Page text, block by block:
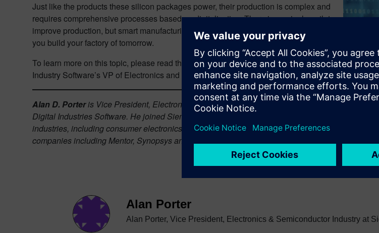
Smart
Just like the products these silicon packages power, their production is complex and
requires comprehensive processes based on digitalization. There is no single path to
improve production, but smart manufacturing is a great tool for finding which will help
you build your factory of tomorrow.
To learn more on this topic, please read this article from Alan Porter, Siemens Digital
Industry Software’s VP of Electronics and Semiconductor, inEmbedded Computing.
Alan D. Porteris Vice President, Electronics & Semiconductor Industry at Siemens
Digital Industries Software. He joined Siemens in 2020 having completed over 30 years in the
industries, including consumer electronics, mil/aero, automotive, and network infrastructure. He
companies including Mentor, Synopsys and Cadence, start-ups and professional services roles
Alan Porter
Alan Porter, Vice President, Electronics & Semiconductor Industry at